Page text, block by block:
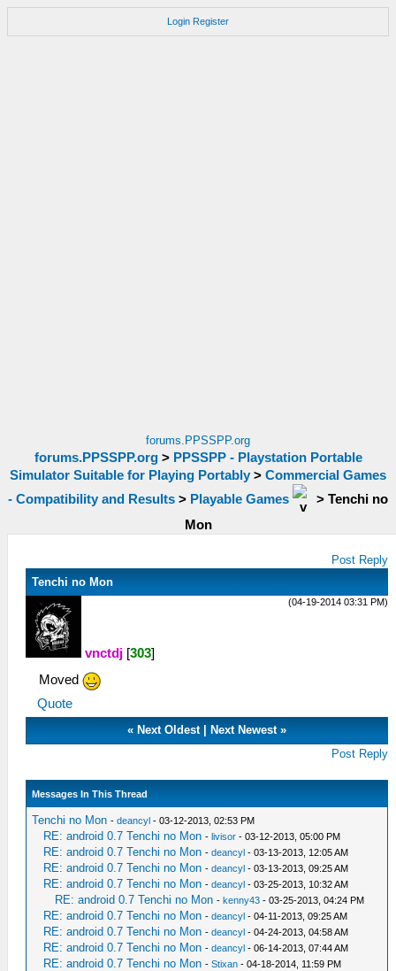
Login Register
forums.PPSSPP.org
forums.PPSSPP.org> PPSSPP - Playstation Portable
Simulator Suitable for Playing Portably > Commercial Games
- Compatibility and Results > Playable Games > Tenchi no
Mon
Post Reply
Tenchi no Mon
(04-19-2014 03:31 PM)
vnctdj [303]
Moved
Quote
«Next Oldest|Next Newest »
Post Reply
Messages In This Thread
Tenchi no Mon -deancyl - 03-12-2013, 02:53 PM
RE: android 0.7 Tenchi no Mon -livisor - 03-12-2013, 05:00 PM
RE: android 0.7 Tenchi no Mon -deancyl - 03-13-2013, 12:05 AM
RE: android 0.7 Tenchi no Mon -deancyl - 03-13-2013, 09:25 AM
RE: android 0.7 Tenchi no Mon -deancyl - 03-25-2013, 10:32 AM
RE: android 0.7 Tenchi no Mon -kenny43 - 03-25-2013, 04:24 PM
RE: android 0.7 Tenchi no Mon -deancyl - 04-11-2013, 09:25 AM
RE: android 0.7 Tenchi no Mon -deancyl - 04-24-2013, 04:58 AM
RE: android 0.7 Tenchi no Mon -deancyl - 06-14-2013, 07:44 AM
RE: android 0.7 Tenchi no Mon -Stixan - 04-18-2014, 11:59 PM